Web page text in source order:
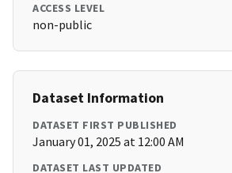
ACCESS LEVEL
non-public
Dataset Information
DATASET FIRST PUBLISHED
January 01, 2025 at 12:00 AM
DATASET LAST UPDATED